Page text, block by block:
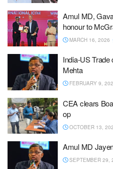
Amul MD,
honour to
MARCH 16, 2026
India-US
Mehta
FEBRUARY 9,
CEA clears
op
OCTOBER 13,
Amul MD
SEPTEMBER 29,